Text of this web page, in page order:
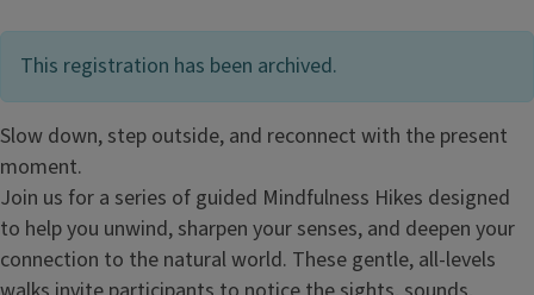
This registration has been archived.
Slow down, step outside, and reconnect with the present
moment.
Join us for a series of guided Mindfulness Hikes designed
to help you unwind, sharpen your senses, and deepen your
connection to the natural world. These gentle, all-levels